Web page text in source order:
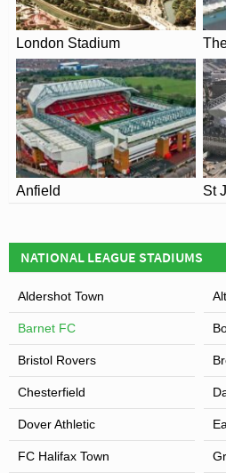
View of The Hive
London Stadium
Anfield St
NATIONAL LEAGUE STADIUMS
Aldershot Town
Barnet FC
Bristol Rovers
Chesterfield
Dover Athletic
FC Halifax Town